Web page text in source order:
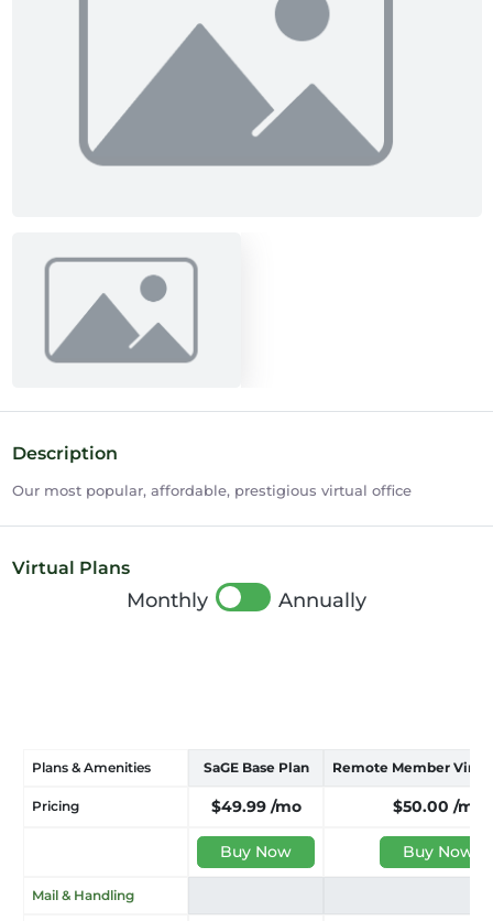
Description
Our most popular, affordable, prestigious virtual office
Virtual Plans
Monthly Annually
Plans & Amenities SaGE Base Plan Remote Member
Pricing $49.99 /mo $50.00 /mo
Buy Now Buy Now
Mail & Handling